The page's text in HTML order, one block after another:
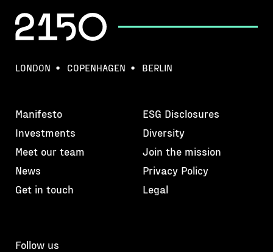
LONDON COPENHAGEN BERLIN
Manifesto
Investments
Meet our team
News
Get in touch
ESG Disclosures
Diversity
Join the mission
Privacy Policy
Legal
Follow us